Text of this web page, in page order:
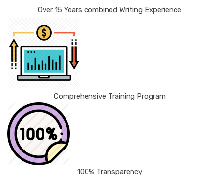
Over 15 Years combined Writing Experience
Comprehensive Training Program
100% Transparency